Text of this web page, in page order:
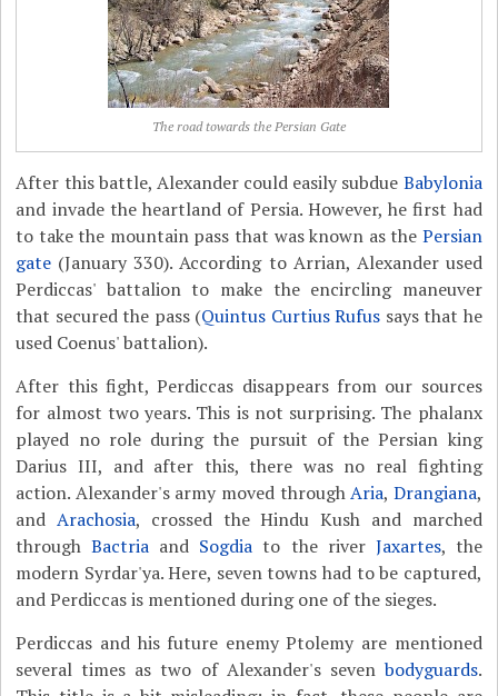
The road towards the Persian Gate
After this battle, Alexander could easily subdue Babylonia
and invade the heartland of Persia. However, he first had
to take the mountain pass that was known as the Persian
gate (January 330). According to Arrian, Alexander used
Perdiccas' battalion to make the encircling maneuver
that secured the pass (Quintus Curtius Rufus says that he
used Coenus' battalion).
After this fight, Perdiccas disappears from our sources
for almost two years. This is not surprising. The phalanx
played no role during the pursuit of the Persian king
Darius III, and after this, there was no real fighting
action. Alexander's army moved throughAria, Drangiana,
andArachosia, crossed the Hindu Kush and marched
throughBactria and Sogdia to the river Jaxartes, the
modern Syrdar'ya. Here, seven towns had to be captured,
and Perdiccas is mentioned during one of the sieges.
Perdiccas and his future enemy Ptolemy are mentioned
several times as two of Alexander's sevenbodyguards.